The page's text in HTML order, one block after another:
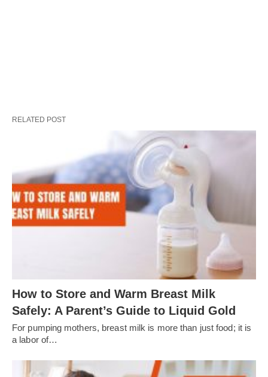
RELATED POST
How to Store and Warm Breast Milk
Safely: A Parent’s Guide to Liquid Gold
For pumping mothers, breast milk is more than just food; it is
a labor of…